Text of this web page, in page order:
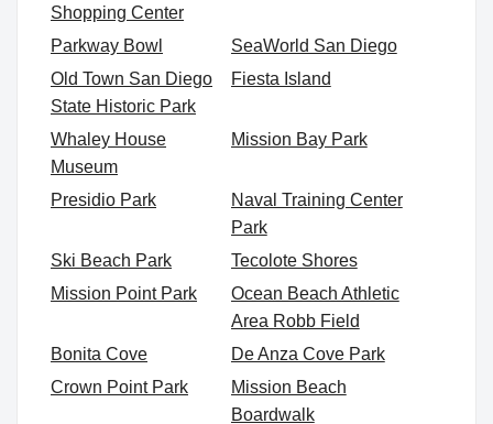
Shopping Center
Parkway Bowl
SeaWorld San Diego
Old Town San Diego
State Historic Park
Fiesta Island
Whaley House
Museum
Mission Bay Park
Presidio Park
Naval Training Center
Park
Ski Beach Park
Tecolote Shores
Mission Point Park
Ocean Beach Athletic
Area Robb Field
Bonita Cove
De Anza Cove Park
Crown Point Park
Mission Beach
Boardwalk